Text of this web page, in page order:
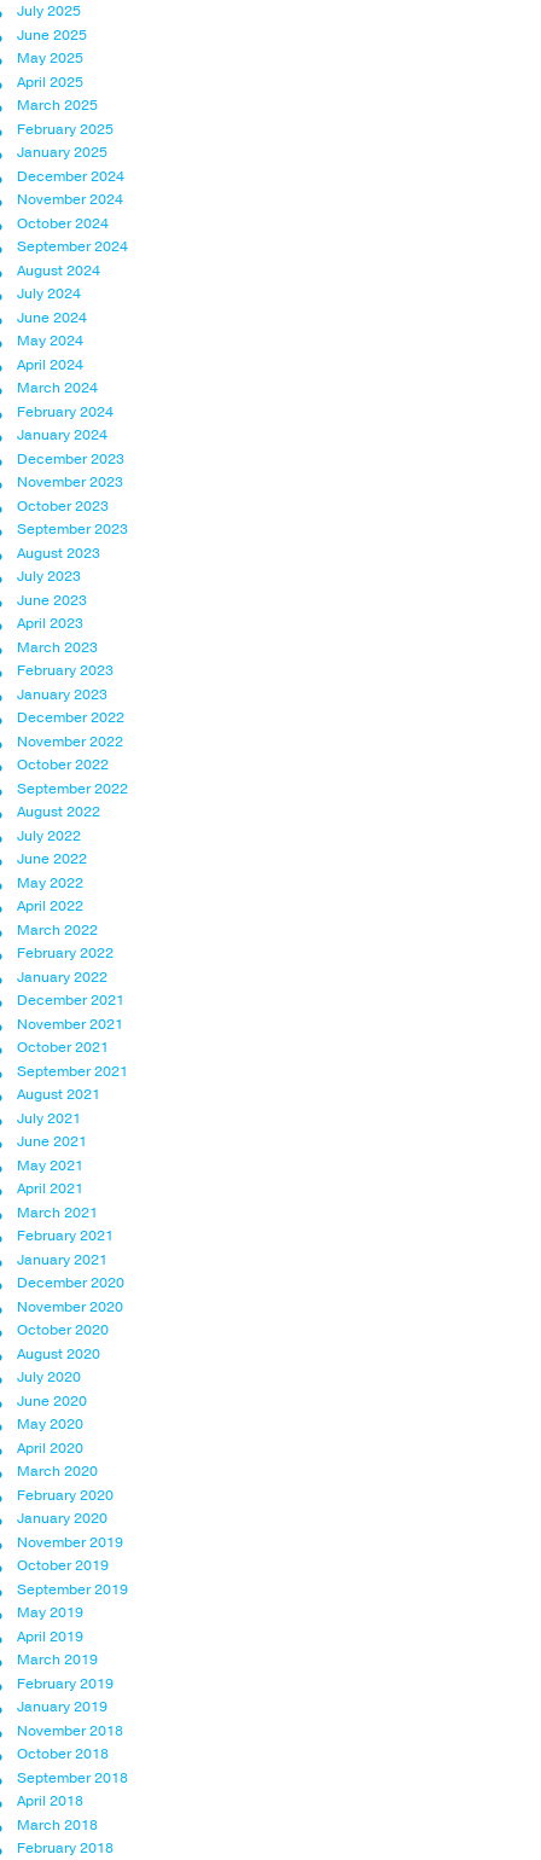
July 2025
June 2025
May 2025
April 2025
March 2025
February 2025
January 2025
December 2024
November 2024
October 2024
September 2024
August 2024
July 2024
June 2024
May 2024
April 2024
March 2024
February 2024
January 2024
December 2023
November 2023
October 2023
September 2023
August 2023
July 2023
June 2023
April 2023
March 2023
February 2023
January 2023
December 2022
November 2022
October 2022
September 2022
August 2022
July 2022
June 2022
May 2022
April 2022
March 2022
February 2022
January 2022
December 2021
November 2021
October 2021
September 2021
August 2021
July 2021
June 2021
May 2021
April 2021
March 2021
February 2021
January 2021
December 2020
November 2020
October 2020
August 2020
July 2020
June 2020
May 2020
April 2020
March 2020
February 2020
January 2020
November 2019
October 2019
September 2019
May 2019
April 2019
March 2019
February 2019
January 2019
November 2018
October 2018
September 2018
April 2018
March 2018
February 2018